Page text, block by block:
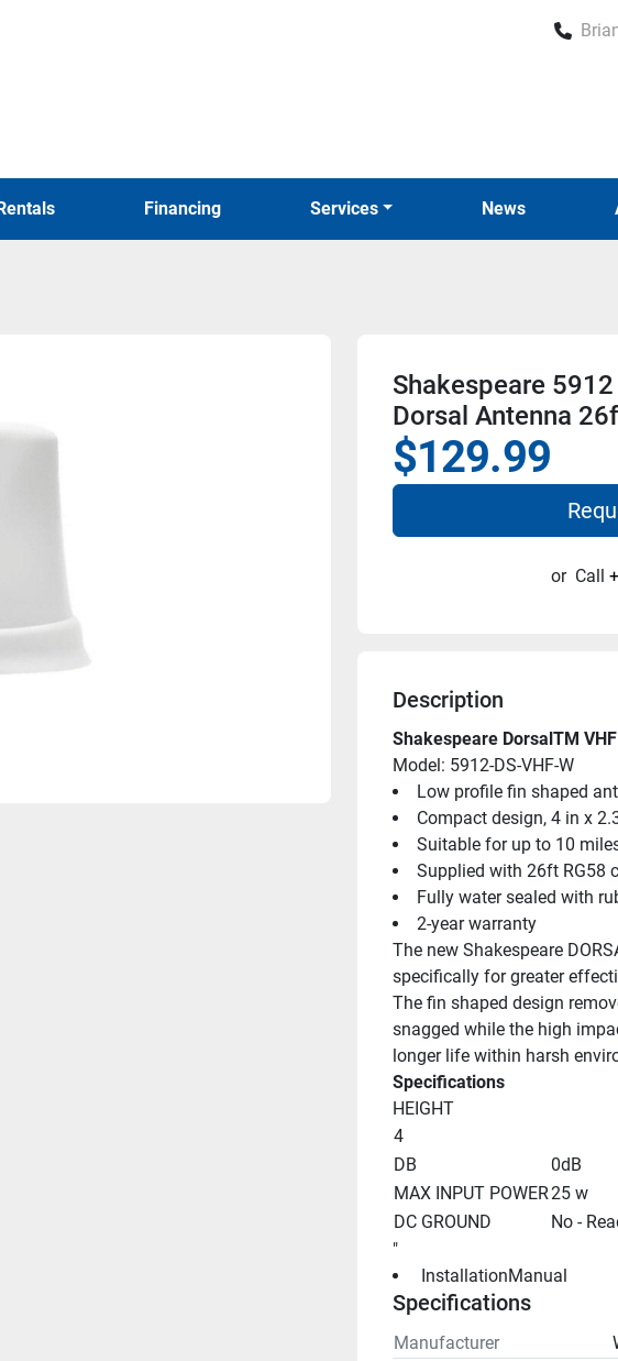
News
Rentals Financing Services
Shakespeare
Dorsal Antenna
$129.99
or Call
Description
Shakespeare DorsalTM
Model: 5912-DS-VHF-W
Low profile fin shaped
Compact design, 4 in x
Suitable for up to 10
Supplied with 26ft RG58
Fully water sealed with
2-year warranty
The new Shakespeare
specifically for greater
The fin shaped design
snagged while the high
longer life within harsh
Specifications
HEIGHT
4
DB
0dB
MAX INPUT POWER25 w
DC GROUND
No -
"
InstallationManual
Specifications
Manufacturer